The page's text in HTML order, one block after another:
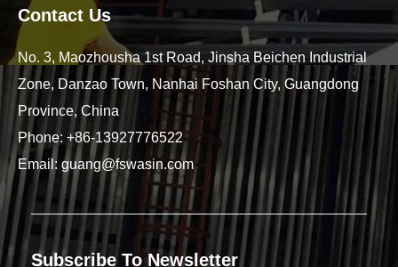
Contact Us
No. 3, Maozhousha 1st Road, Jinsha Beichen Industrial
Zone, Danzao Town, Nanhai Foshan City, Guangdong
Province, China
Phone: +86-13927776522
Email: guang@fswasin.com
Subscribe To Newsletter